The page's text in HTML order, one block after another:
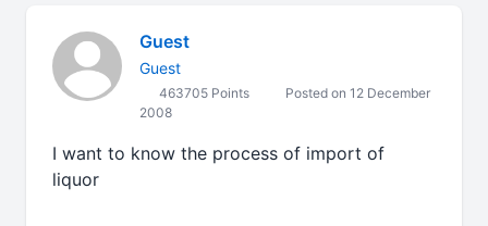
Guest
Guest
463705 Points
Posted on 12 December
2008
I want to know the process of import of
liquor